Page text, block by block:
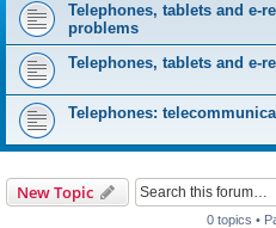
Telephones, tablets and e-
problems
Telephones, tablets and e-
Telephones:
New Topic
0 topics •